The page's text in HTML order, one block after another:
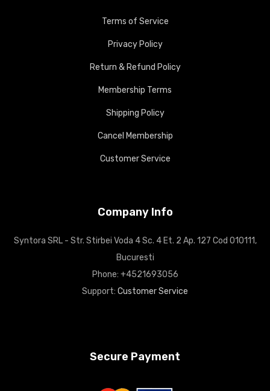
Terms of Service
Privacy Policy
Return & Refund Policy
Membership Terms
Shipping Policy
Cancel Membership
Customer Service
Company Info
Syntora SRL - Str. Stirbei Voda 4 Sc. 4 Et. 2 Ap. 127 Cod 010111,
Bucuresti
Phone: +4521693056
Support: Customer Service
Secure Payment